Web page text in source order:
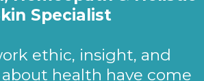
Specialist
ethic, insight, and
health have come